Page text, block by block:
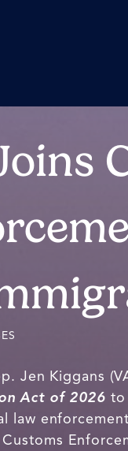
Jen Kiggans
Act of 2026to
law